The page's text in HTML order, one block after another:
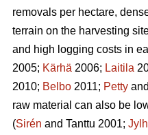
removals per hectare,
terrain on the harvesting
and high logging costs in
2005; Kärhä 2006; Laitila
2010; Belbo 2011; Petty
raw material can also be
(Sirén and Tanttu 2001;